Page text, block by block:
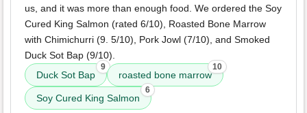
us, and it was more than enough food. We ordered the Soy
Cured King Salmon (rated 6/10), Roasted Bone Marrow
with Chimichurri (9. 5/10), Pork Jowl (7/10), and Smoked
Duck Sot Bap (9/10).
Duck Sot Bap
9
roasted bone marrow
10
Soy Cured King Salmon
6